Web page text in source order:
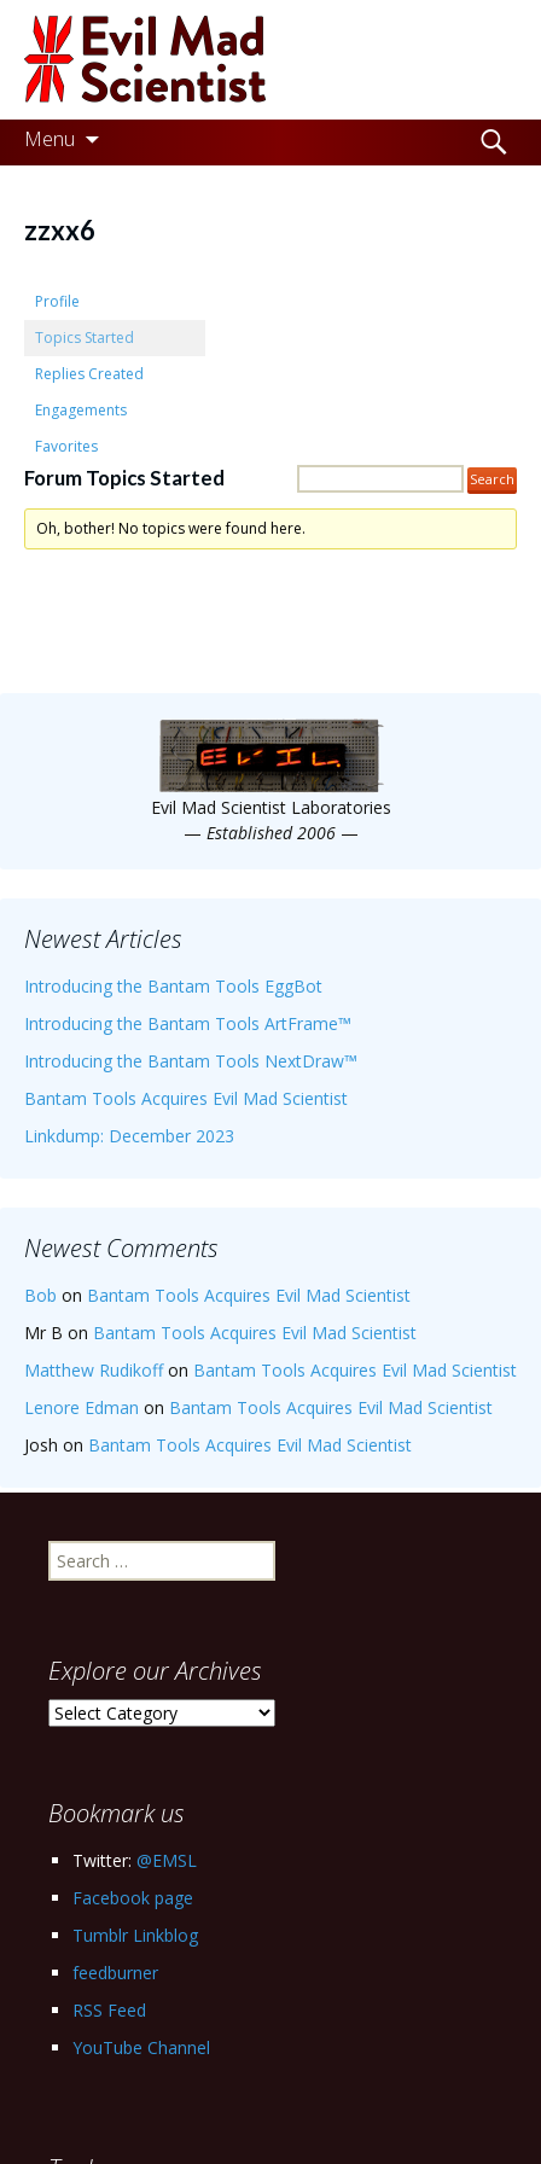
Evil
Mad
Scientist
Laboratories
the
better
place,
one
Evil
Mad
Scientist
Menu
Skip
to
Search
for:
zzxx6
Profile
Topics Started
Replies Created
Engagements
Favorites
Forum Topics Started
Oh, bother! No topics were found here.
Evil Mad Scientist Laboratories
— Established 2006 —
Newest Articles
Introducing the Bantam Tools EggBot
Introducing the Bantam Tools ArtFrame™
Introducing the Bantam Tools NextDraw™
Bantam Tools Acquires Evil Mad Scientist
Linkdump: December 2023
Newest Comments
Bob on Bantam Tools Acquires Evil Mad Scientist
Mr B on Bantam Tools Acquires Evil Mad Scientist
Matthew Rudikoffon Bantam Tools Acquires Evil Mad Scientist
Lenore Edman on Bantam Tools Acquires Evil Mad Scientist
Josh on Bantam Tools Acquires Evil Mad Scientist
Search
for:
Explore our Archives
Explore
Bookmark us
Twitter: @EMSL
Facebook page
Tumblr Linkblog
feedburner
RSS Feed
YouTube Channel